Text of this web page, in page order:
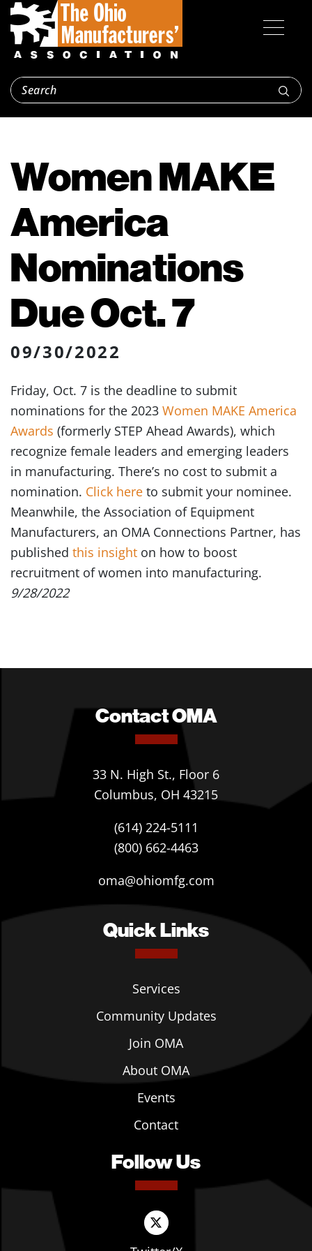
Women MAKE
America
Nominations
Due Oct. 7
09/30/2022
Friday, Oct. 7 is the deadline to submit
nominations for the 2023 Women MAKE America
Awards (formerly STEP Ahead Awards), which
recognize female leaders and emerging leaders
in manufacturing. There’s no cost to submit a
nomination. Click here to submit your nominee.
Meanwhile, the Association of Equipment
Manufacturers, an OMA Connections Partner, has
published this insight on how to boost
recruitment of women into manufacturing.
9/28/2022
Contact OMA
33 N. High St., Floor 6
Columbus, OH 43215
(614) 224-5111
(800) 662-4463
oma@ohiomfg.com
Quick Links
Services
Community Updates
Join OMA
About OMA
Events
Contact
Follow Us